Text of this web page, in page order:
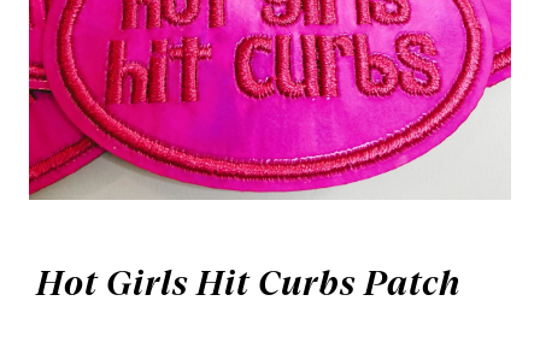
Hot Girls Hit Curbs Patch